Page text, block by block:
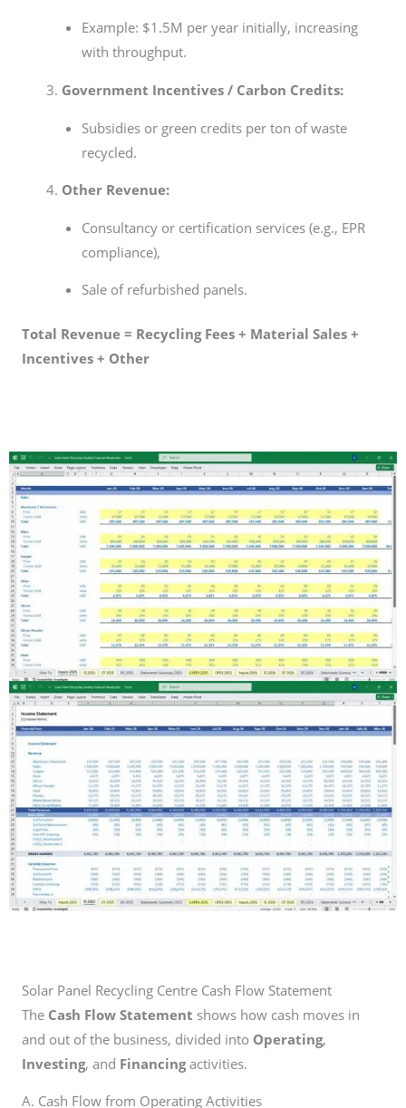
Example: $1.5M per year initially, increasing
with throughput.
Government Incentives / Carbon Credits:
Subsidies or green credits per ton of waste
recycled.
Other Revenue:
Consultancy or certification services (e.g., EPR
compliance),
Sale of refurbished panels.
Total Revenue = Recycling Fees + Material Sales +
Incentives + Other
Solar Panel Recycling Centre Cash Flow Statement
The Cash Flow Statement shows how cash moves in
and out of the business, divided into Operating,
Investing, and Financingactivities.
A. Cash Flow from Operating Activities